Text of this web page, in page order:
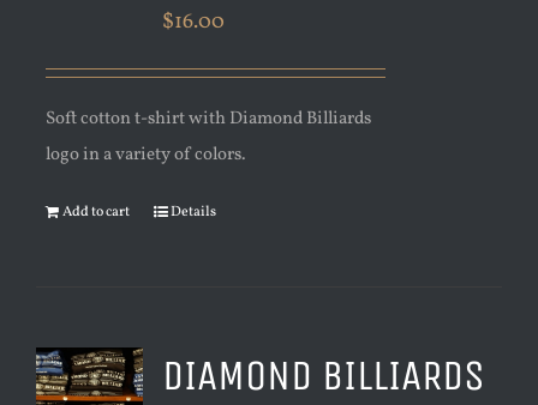
$16.00
Soft cotton t-shirt with Diamond Billiards
logo in a variety of colors.
Add to cart Details
DIAMOND BILLIARDS